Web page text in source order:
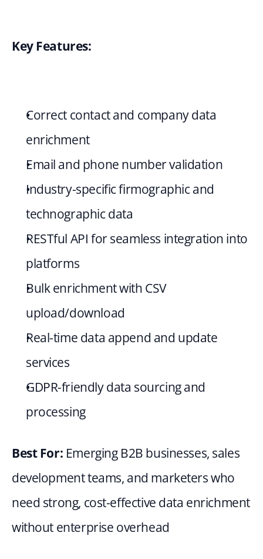
Key Features:
Correct contact and company data
enrichment
Email and phone number validation
Industry-specific firmographic and
technographic data
RESTful API for seamless integration into
platforms
Bulk enrichment with CSV
upload/download
Real-time data append and update
services
GDPR-friendly data sourcing and
processing
Best For: Emerging B2B businesses, sales
development teams, and marketers who
need strong, cost-effective data enrichment
without enterprise overhead